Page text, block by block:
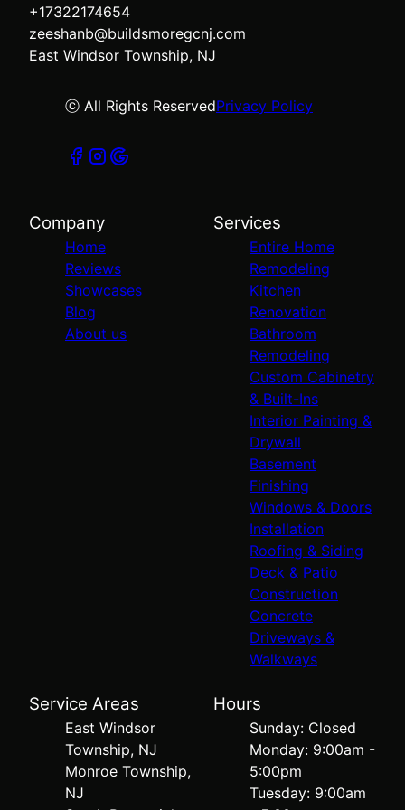
+17322174654
zeeshanb@buildsmoregcnj.com
East Windsor Township, NJ
ⓒ All Rights ReservedPrivacy Policy
Company
Home
Reviews
Showcases
Blog
About us
Services
Entire Home
Remodeling
Kitchen
Renovation
Bathroom
Remodeling
Custom Cabinetry
& Built-Ins
Interior Painting &
Drywall
Basement
Finishing
Windows & Doors
Installation
Roofing & Siding
Deck & Patio
Construction
Concrete
Driveways &
Walkways
Service Areas
East Windsor
Township, NJ
Monroe Township,
NJ
Hours
Sunday: Closed
Monday: 9:00am -
5:00pm
Tuesday: 9:00am